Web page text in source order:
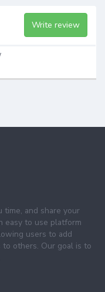
Write review
and share your
easy to use platform
users to add
others. Our goal is to